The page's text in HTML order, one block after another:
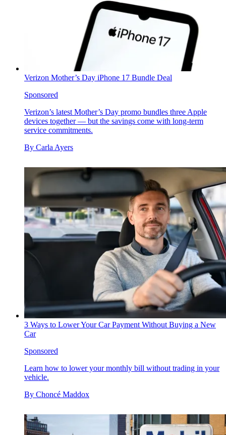
Verizon Mother’s Day iPhone 17 Bundle Deal
Sponsored
Verizon’s latest Mother’s Day promo bundles three Apple
devices together — but the savings come with long-term
service commitments.
By Carla Ayers
3 Ways to Lower Your Car Payment Without Buying a New
Car
Sponsored
Learn how to lower your monthly bill without trading in your
vehicle.
By Choncé Maddox